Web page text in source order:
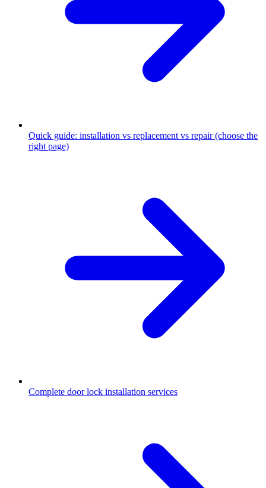
Quick guide: installation vs replacement vs repair (choose the
right page)
Complete door lock installation services